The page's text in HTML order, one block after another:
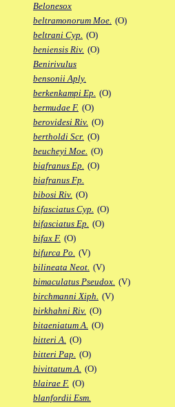
Belonesox
beltramonorum Moe. (O)
beltrani Cyp. (O)
beniensis Riv. (O)
Benirivulus
bensonii Aply.
berkenkampi Ep. (O)
bermudae F. (O)
berovidesi Riv. (O)
bertholdi Scr. (O)
beucheyi Moe. (O)
biafranus Ep. (O)
biafranus Fp.
bibosi Riv. (O)
bifasciatus Cyp. (O)
bifasciatus Ep. (O)
bifax F. (O)
bifurca Po. (V)
bilineata Neot. (V)
bimaculatus Pseudox. (V)
birchmanni Xiph. (V)
birkhahni Riv. (O)
bitaeniatum A. (O)
bitteri A. (O)
bitteri Pap. (O)
bivittatum A. (O)
blairae F. (O)
blanfordii Esm.